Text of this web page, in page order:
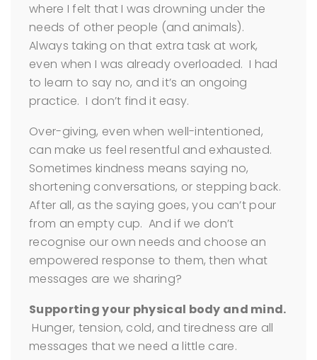
where I felt that I was drowning under the
needs of other people (and animals).
Always taking on that extra task at work,
even when I was already overloaded. I had
to learn to say no, and it’s an ongoing
practice. I don’t find it easy.
Over-giving, even when well-intentioned,
can make us feel resentful and exhausted.
Sometimes kindness means saying no,
shortening conversations, or stepping back.
After all, as the saying goes, you can’t pour
from an empty cup. And if we don’t
recognise our own needs and choose an
empowered response to them, then what
messages are we sharing?
Supporting your physical body and mind.
Hunger, tension, cold, and tiredness are all
messages that we need a little care.